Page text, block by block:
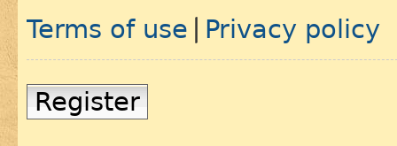
Terms of use Privacy policy
Register